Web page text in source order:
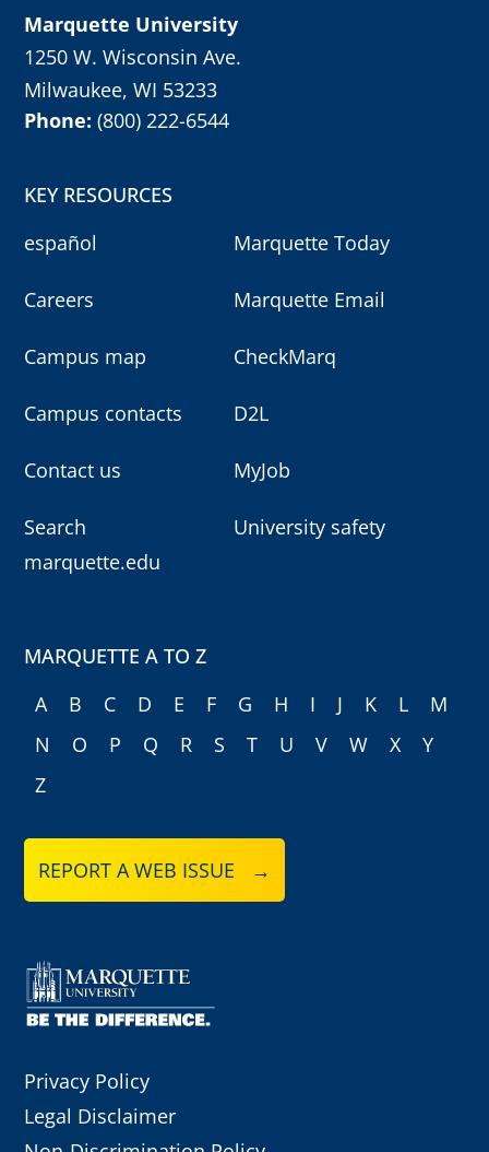
Marquette University
1250 W. Wisconsin Ave.
Milwaukee, WI 53233
Phone:(800) 222-6544
KEY RESOURCES
español
Careers
Campus map
Campus contacts
Contact us
Search
marquette.edu
Marquette Today
Marquette Email
CheckMarq
D2L
MyJob
University safety
MARQUETTE A TO Z
A
B C D E F G H I J K L
M
N
O P Q R S T U V W X
Y
Z
REPORT A WEB ISSUE →
Privacy Policy
Legal Disclaimer